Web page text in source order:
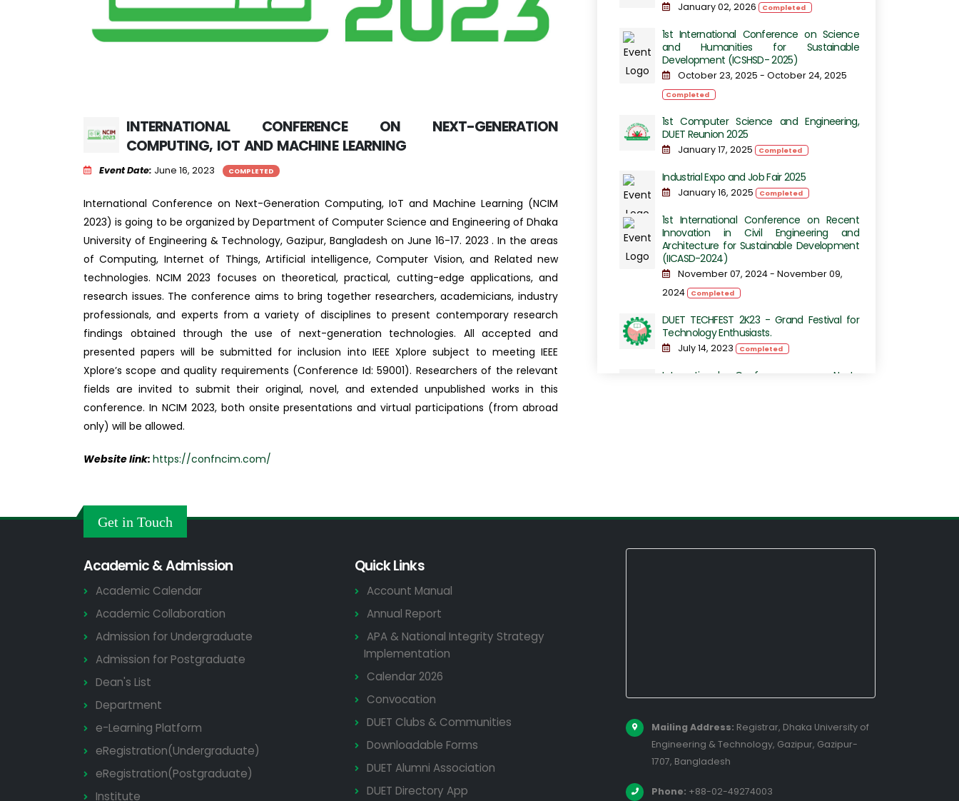
January 02, 2026 Completed
1st International Conference on Science
and Humanities for Sustainable
Development (ICSHSD- 2025)
October 23, 2025 - October 24, 2025
Completed
1st Computer Science and Engineering,
DUET Reunion 2025
January 17, 2025 Completed
Industrial Expo and Job Fair 2025
January 16, 2025 Completed
1st International Conference on Recent
Innovation in Civil Engineering and
Architecture for Sustainable Development
(IICASD-2024)
November 07, 2024 - November 09,
2024
Completed
DUET TECHFEST 2K23 - Grand Festival for
Technology Enthusiasts.
July 14, 2023 Completed
International Conference on Next-
INTERNATIONAL CONFERENCE ON NEXT-GENERATION
COMPUTING, IOT AND MACHINE LEARNING
Event Date: June 16, 2023 COMPLETED
International Conference on Next-Generation Computing, IoT and Machine Learning (NCIM
2023) is going to be organized by Department of Computer Science and Engineering of Dhaka
University of Engineering & Technology, Gazipur, Bangladesh on June 16-17. 2023 . In the areas
of Computing, Internet of Things, Artificial intelligence, Computer Vision, and Related new
technologies. NCIM 2023 focuses on theoretical, practical, cutting-edge applications, and
research issues. The conference aims to bring together researchers, academicians, industry
professionals, and experts from a variety of disciplines to present contemporary research
findings obtained through the use of next-generation technologies. All accepted and
presented papers will be submitted for inclusion into IEEE Xplore subject to meeting IEEE
Xplore’s scope and quality requirements (Conference Id: 59001). Researchers of the relevant
fields are invited to submit their original, novel, and extended unpublished works in this
conference. In NCIM 2023, both onsite presentations and virtual participations (from abroad
only) will be allowed.
Website link: https://confncim.com/
Get in Touch
Academic & Admission
Academic Calendar
Academic Collaboration
Admission for Undergraduate
Admission for Postgraduate
Dean's List
Department
e-Learning Platform
eRegistration(Undergraduate)
eRegistration(Postgraduate)
Institute
Quick Links
Account Manual
Annual Report
APA & National Integrity Strategy
Implementation
Calendar 2026
Convocation
DUET Clubs & Communities
Downloadable Forms
DUET Alumni Association
DUET Directory App
Mailing Address: Registrar, Dhaka University of
Engineering & Technology, Gazipur, Gazipur-
1707, Bangladesh
Phone: +88-02-49274003